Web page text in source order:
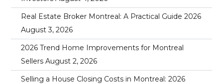
Real Estate Broker Montreal: A Practical Guide 2026
August 3, 2026
2026 Trend Home Improvements for Montreal
Sellers August 2, 2026
Selling a House Closing Costs in Montreal: 2026